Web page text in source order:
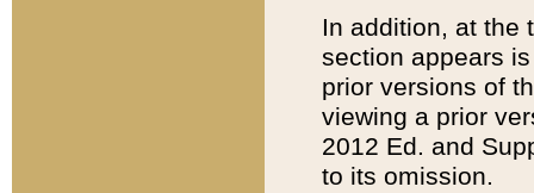
In addition, at the
section appears
prior versions of
viewing a prior
2012 Ed. and
to its omission.